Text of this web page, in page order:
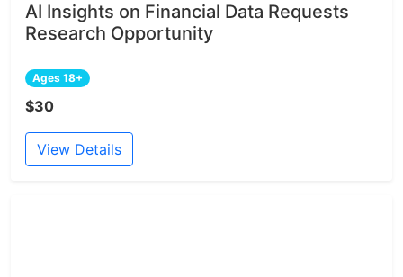
AI Insights on Financial Data Requests
Research Opportunity
Ages 18+
$30
View Details